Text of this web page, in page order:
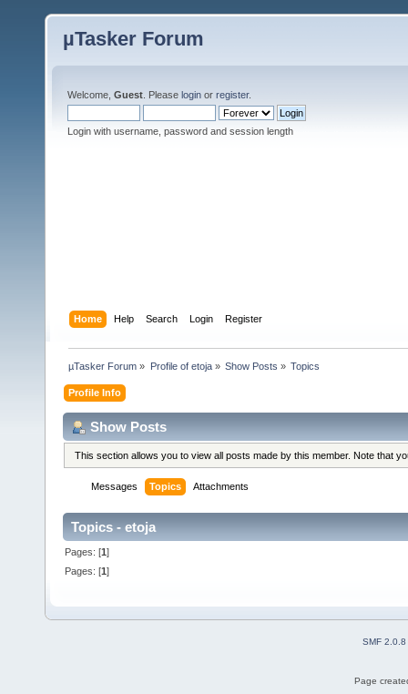
µTasker Forum
Welcome, Guest . Please login or register.
Login with username, password and session length
Home Help Search Login Register
µTasker Forum » Profile of etoja» Show Posts » Topics
Profile Info
Show Posts
This section allows you to view all posts made by this member. Note that
Messages Topics Attachments
Topics - etoja
Pages: [1]
Pages: [1]
SMF 2.0.8
Page